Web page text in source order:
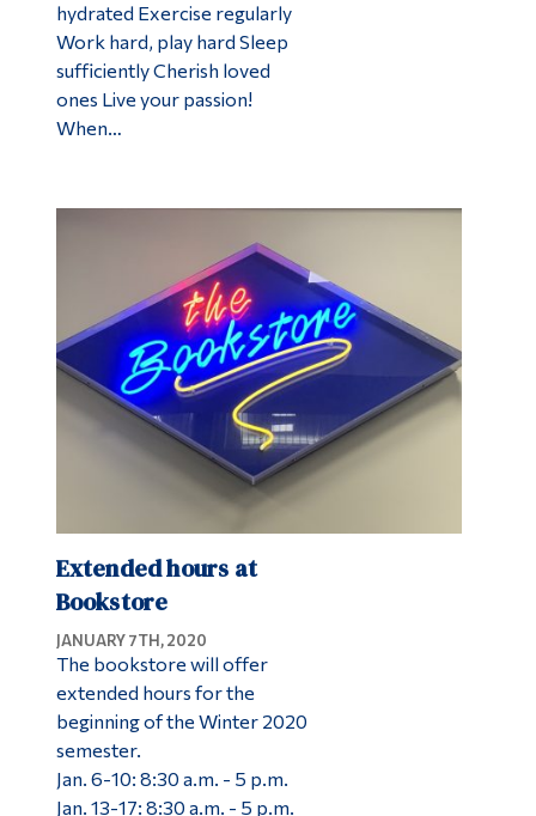
hydrated Exercise regularly
Work hard, play hard Sleep
sufficiently Cherish loved
ones Live your passion!
When…
Extended hours at
Bookstore
JANUARY 7TH, 2020
The bookstore will offer
extended hours for the
beginning of the Winter 2020
semester.
Jan. 6-10: 8:30 a.m. - 5 p.m.
Jan. 13-17: 8:30 a.m. - 5 p.m.